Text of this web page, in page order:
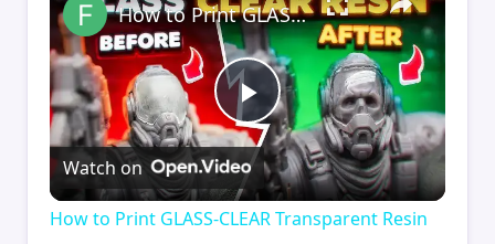
Play
Video
How to Print GLASS-CLEAR Transparent Resin
Watch on
How to Print GLASS-CLEAR Transparent Resin